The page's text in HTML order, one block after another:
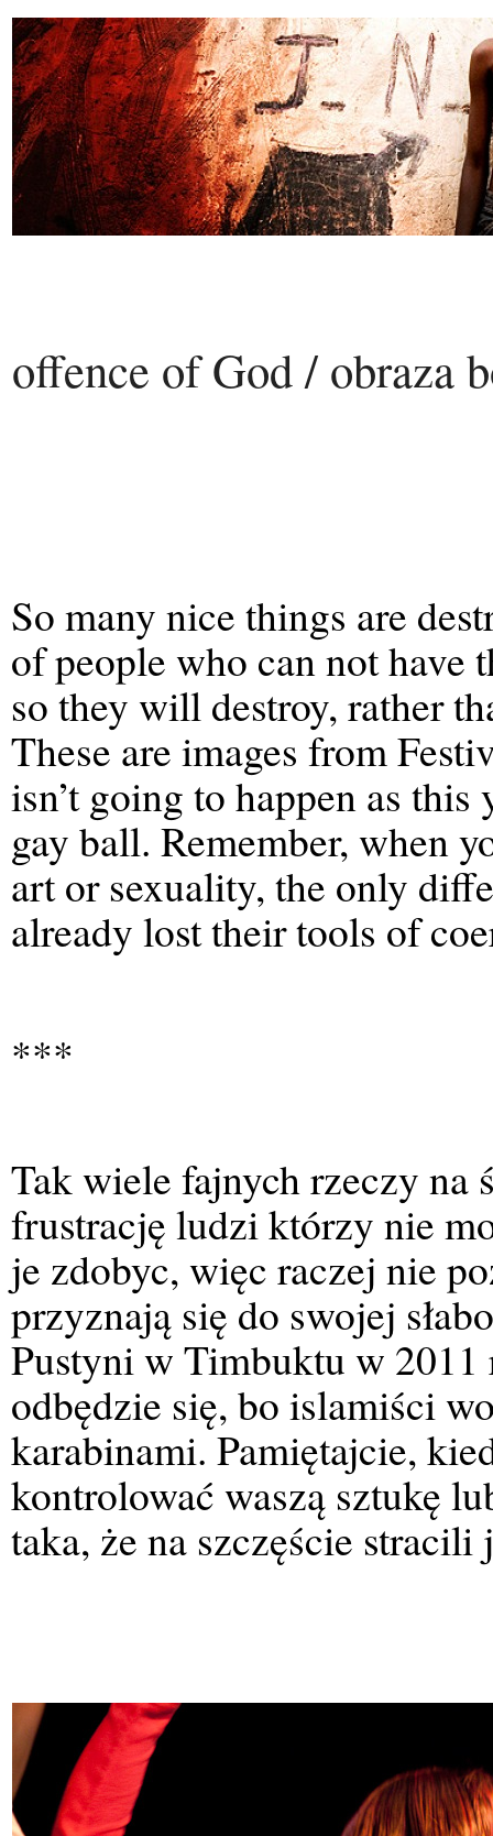
offence of God / obraza
So many nice things are
of people who can not have
so they will destroy, rather
These are images from
isn’t going to happen as
gay ball. Remember, when
art or sexuality, the only
already lost their tools of
***
Tak wiele fajnych rzeczy na
frustrację ludzi którzy nie
je zdobyc, więc raczej nie
przyznają się do swojej
Pustyni w Timbuktu w
odbędzie się, bo islamiści
karabinami. Pamiętajcie,
kontrolować waszą sztukę
taka, że na szczęście